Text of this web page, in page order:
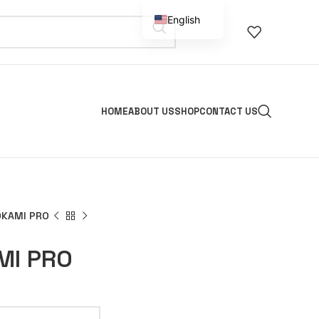
HOMEABOUT USSHOPCONTACT US
PRO
PRO
English
Spanish